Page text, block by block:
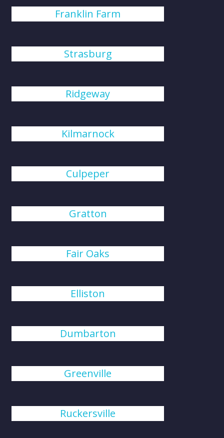
Franklin Farm
Strasburg
Ridgeway
Kilmarnock
Culpeper
Gratton
Fair Oaks
Elliston
Dumbarton
Greenville
Ruckersville